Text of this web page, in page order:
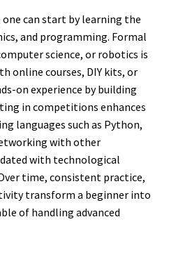
can start by learning the
and programming. Formal
science, or robotics is
online courses, DIY kits, or
on experience by building
in competitions enhances
languages such as Python,
with other
with technological
time, consistent practice,
transform a beginner into
of handling advanced